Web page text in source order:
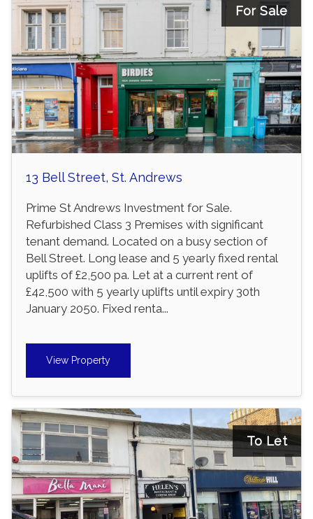
For Sale
13 Bell Street, St. Andrews
Prime St Andrews Investment for Sale.
Refurbished Class 3 Premises with significant
tenant demand. Located on a busy section of
Bell Street. Long lease and 5 yearly fixed rental
uplifts of £2,500 pa. Let at a current rent of
£42,500 with 5 yearly uplifts until expiry 30th
January 2050. Fixed renta...
View Property
To Let